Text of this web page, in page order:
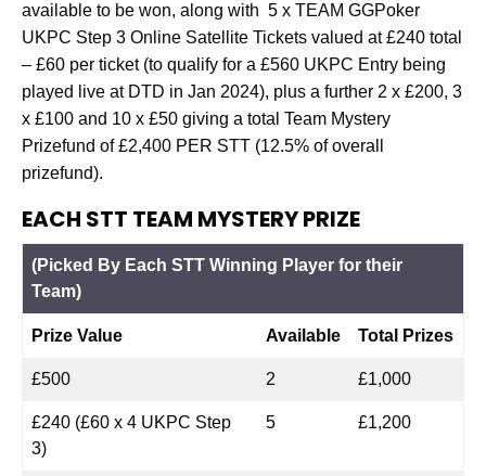
available to be won, along with 5 x TEAM GGPoker
UKPC Step 3 Online Satellite Tickets valued at £240 total
– £60 per ticket (to qualify for a £560 UKPC Entry being
played live at DTD in Jan 2024), plus a further 2 x £200, 3
x £100 and 10 x £50 giving a total Team Mystery
Prizefund of £2,400 PER STT (12.5% of overall
prizefund).
EACH STT TEAM MYSTERY PRIZE
(Picked By Each STT Winning Player for their
Team)
Prize Value Available Total Prizes
£500 2 £1,000
£240 (£60 x 4 UKPC Step
3)
5 £1,200